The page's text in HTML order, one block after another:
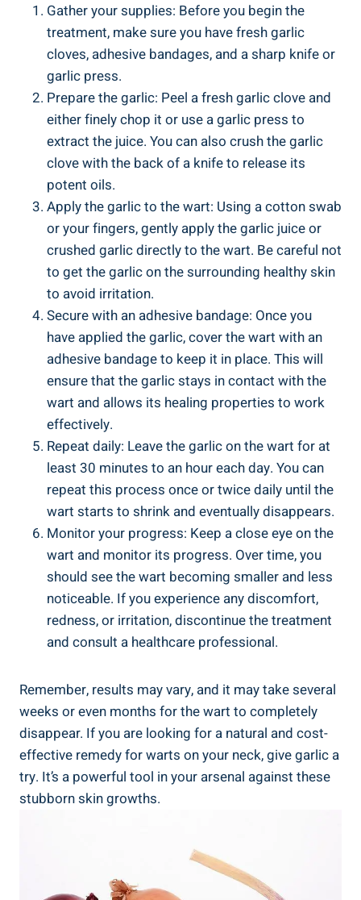
Gather your supplies: Before you begin the
treatment, make sure you have fresh garlic
cloves, adhesive bandages, and a sharp knife or
garlic press.
Prepare the garlic: Peel a fresh garlic clove and
either finely chop it or use a garlic press to
extract the juice. You can also crush the garlic
clove with the back of a knife to release its
potent oils.
Apply the garlic to the wart: Using a cotton swab
or your fingers, gently apply the garlic juice or
crushed garlic directly to the wart. Be careful not
to get the garlic on the surrounding healthy skin
to avoid irritation.
Secure with an adhesive bandage: Once you
have applied the garlic, cover the wart with an
adhesive bandage to keep it in place. This will
ensure that the garlic stays in contact with the
wart and allows its healing properties to work
effectively.
Repeat daily: Leave the garlic on the wart for at
least 30 minutes to an hour each day. You can
repeat this process once or twice daily until the
wart starts to shrink and eventually disappears.
Monitor your progress: Keep a close eye on the
wart and monitor its progress. Over time, you
should see the wart becoming smaller and less
noticeable. If you experience any discomfort,
redness, or irritation, discontinue the treatment
and consult a healthcare professional.
Remember, results may vary, and it may take several
weeks or even months for the wart to completely
disappear. If you are looking for a natural and cost-
effective remedy for warts on your neck, give garlic a
try. It’s a powerful tool in your arsenal against these
stubborn skin growths.